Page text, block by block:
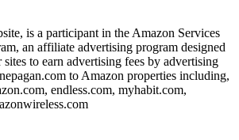
is a participant in the Amazon Services
an affiliate advertising program designed
to earn advertising fees by advertising
to Amazon properties including,
endless.com, myhabit.com,